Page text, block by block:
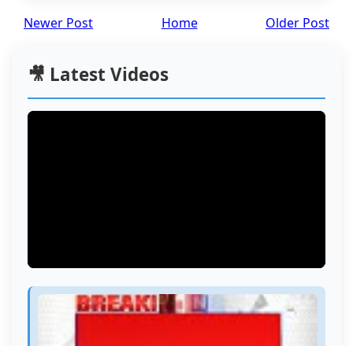
Newer Post Older Post
Home
🎥 Latest Videos